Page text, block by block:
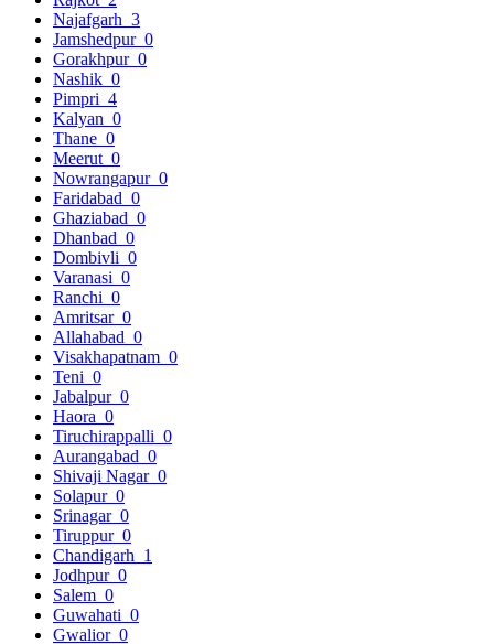
Najafgarh 3
Jamshedpur 0
Gorakhpur 0
Nashik 0
Pimpri 4
Kalyan 0
Thane 0
Meerut 0
Nowrangapur 0
Faridabad 0
Ghaziabad 0
Dhanbad 0
Dombivli 0
Varanasi 0
Ranchi 0
Amritsar 0
Allahabad 0
Visakhapatnam 0
Teni 0
Jabalpur 0
Haora 0
Tiruchirappalli 0
Aurangabad 0
Shivaji Nagar 0
Solapur 0
Srinagar 0
Tiruppur 0
Chandigarh 1
Jodhpur 0
Salem 0
Guwahati 0
Gwalior 0